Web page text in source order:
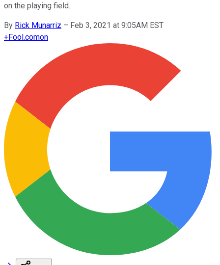
on the playing field.
By Rick Munarriz – Feb 3, 2021 at 9:05AM EST
+Fool.comon